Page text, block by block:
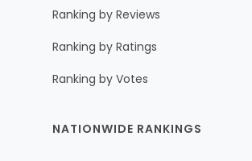
Ranking by Reviews
Ranking by Ratings
Ranking by Votes
NATIONWIDE RANKINGS